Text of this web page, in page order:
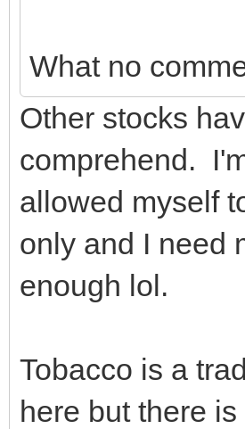
What no
Other stocks
comprehend.
allowed myself
only and I need
enough lol.
Tobacco is a
here but there